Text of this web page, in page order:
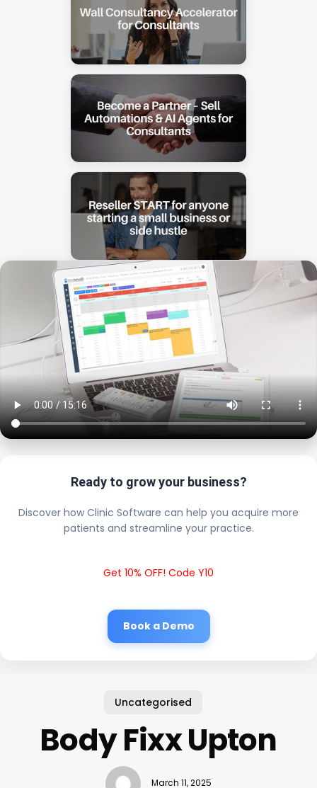
Ready to grow your business?
Discover how Clinic Software can help you acquire more
patients and streamline your practice.
Get 10% OFF! Code Y10
Book a Demo
Uncategorised
Body Fixx Upton
March 11, 2025